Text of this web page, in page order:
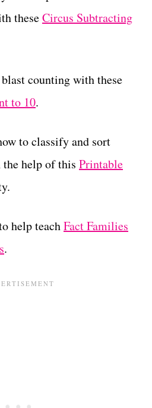
theseCircus Subtracting
counting with these
to 10.
to classify and sort
help of this Printable
help teachFact Families
.